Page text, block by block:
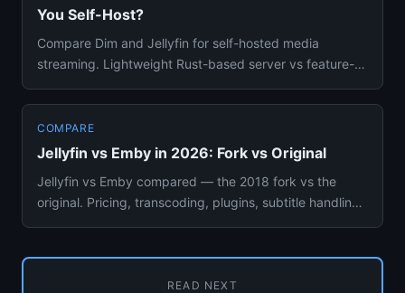
You Self-Host?
Compare Dim and Jellyfin for self-hosted media
streaming. Lightweight Rust-based server vs feature-
COMPARE
Jellyfin vs Emby in 2026: Fork vs Original
Jellyfin vs Emby compared — the 2018 fork vs the
original. Pricing, transcoding, plugins, subtitle handling,
READ NEXT